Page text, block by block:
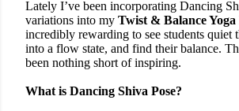
Lately I’ve been incorporating Dancing
variations into my Twist & Balance Yoga
incredibly rewarding to see students quiet
into a flow state, and find their balance.
been nothing short of inspiring.
What is Dancing Shiva Pose?